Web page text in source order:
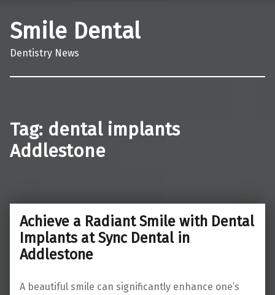
Smile Dental
Dentistry News
Tag: dental implants
Addlestone
Achieve a Radiant Smile with Dental
Implants at Sync Dental in
Addlestone
A beautiful smile can significantly enhance one’s